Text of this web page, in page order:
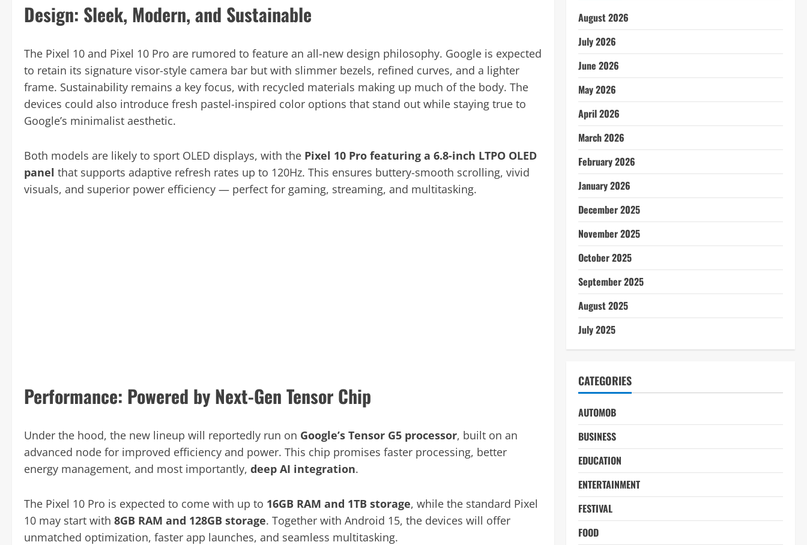
Design: Sleek, Modern, and Sustainable
The Pixel 10 and Pixel 10 Pro are rumored to feature an all-new design philosophy. Google is expected
to retain its signature visor-style camera bar but with slimmer bezels, refined curves, and a lighter
frame. Sustainability remains a key focus, with recycled materials making up much of the body. The
devices could also introduce fresh pastel-inspired color options that stand out while staying true to
Google’s minimalist aesthetic.
Both models are likely to sport OLED displays, with the Pixel 10 Pro featuring a 6.8-inch LTPO OLED
panel that supports adaptive refresh rates up to 120Hz. This ensures buttery-smooth scrolling, vivid
visuals, and superior power efficiency — perfect for gaming, streaming, and multitasking.
Performance: Powered by Next-Gen Tensor Chip
Under the hood, the new lineup will reportedly run on Google’s Tensor G5 processor, built on an
advanced node for improved efficiency and power. This chip promises faster processing, better
energy management, and most importantly, deep AI integration.
The Pixel 10 Pro is expected to come with up to 16GB RAM and 1TB storage, while the standard Pixel
10 may start with 8GB RAM and 128GB storage. Together with Android 15, the devices will offer
unmatched optimization, faster app launches, and seamless multitasking.
August 2026
July 2026
June 2026
May 2026
April 2026
March 2026
February 2026
January 2026
December 2025
November 2025
October 2025
September 2025
August 2025
July 2025
CATEGORIES
AUTOMOB
BUSINESS
EDUCATION
ENTERTAINMENT
FESTIVAL
FOOD